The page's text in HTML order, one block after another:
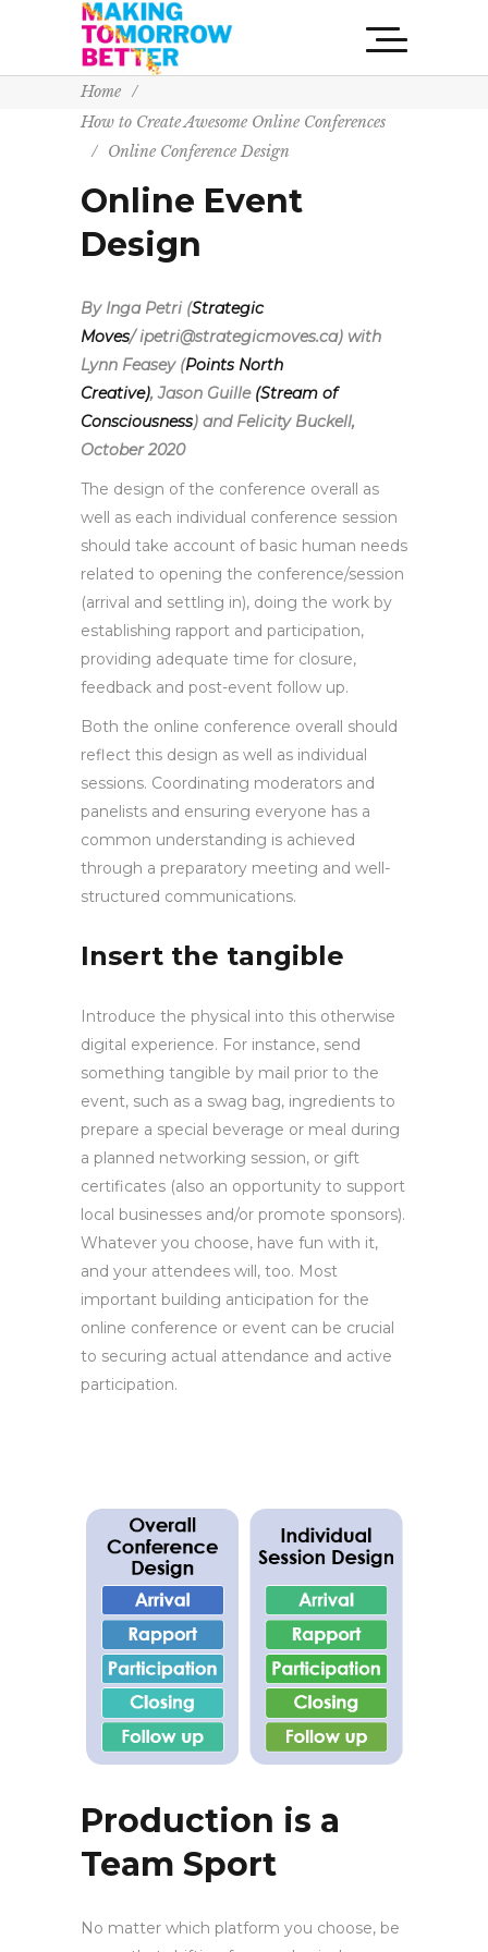
Home /
How to Create Awesome Online Conferences
/ Online Conference Design
Online Event
Design
By Inga Petri (Strategic
Moves/ ipetri@strategicmoves.ca) with
Lynn Feasey (Points North
Creative),Jason Guille (Stream of
Consciousness) and Felicity Buckell,
October 2020
The design of the conference overall as
well as each individual conference session
should take account of basic human needs
related to opening the conference/session
(arrival and settling in), doing the work by
establishing rapport and participation,
providing adequate time for closure,
feedback and post-event follow up.
Both the online conference overall should
reflect this design as well as individual
sessions. Coordinating moderators and
panelists and ensuring everyone has a
common understanding is achieved
through a preparatory meeting and well-
structured communications.
Insert the tangible
Introduce the physical into this otherwise
digital experience. For instance, send
something tangible by mail prior to the
event, such as a swag bag, ingredients to
prepare a special beverage or meal during
a planned networking session, or gift
certificates (also an opportunity to support
local businesses and/or promote sponsors).
Whatever you choose, have fun with it,
and your attendees will, too. Most
important building anticipation for the
online conference or event can be crucial
to securing actual attendance and active
participation.
Production is a
Team Sport
No matter which platform you choose, be